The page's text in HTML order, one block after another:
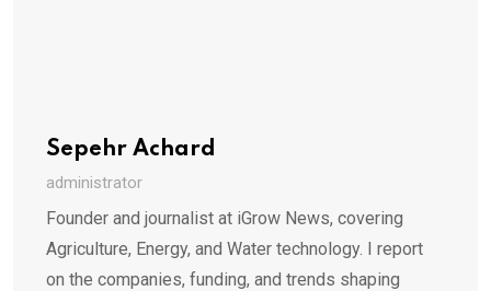
Sepehr Achard
administrator
Founder and journalist at iGrow News, covering
Agriculture, Energy, and Water technology. I report
on the companies, funding, and trends shaping